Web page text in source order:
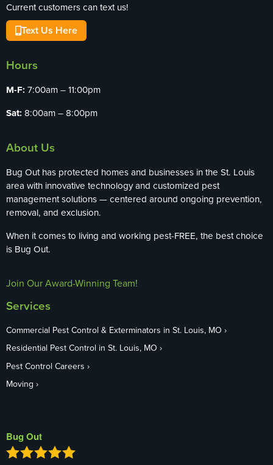
Current customers can text us!
Text Us Here
Hours
M-F: 7:00am – 11:00pm
Sat: 8:00am – 8:00pm
About Us
Bug Out has protected homes and businesses in the St. Louis
area with innovative technology and customized pest
management solutions — centered around ongoing prevention,
removal, and exclusion.
When it comes to living and working pest-FREE, the best choice
is Bug Out.
Join Our Award-Winning Team!
Services
Commercial Pest Control & Exterminators in St. Louis, MO
Residential Pest Control in St. Louis, MO
Pest Control Careers
Moving
Bug Out